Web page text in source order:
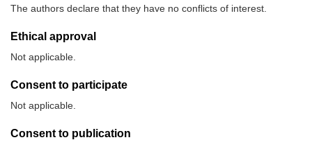
The authors declare that they have no conflicts of interest.
Ethical approval
Not applicable.
Consent to participate
Not applicable.
Consent to publication